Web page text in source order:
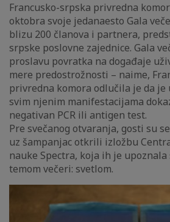
Francusko-srpska privredna
oktobra svoje jedanaesto Gala
blizu 200 članova i partnera,
srpske poslovne zajednice. Gala
proslavu povratka na događaje
mere predostrožnosti – naime,
privredna komora odlučila je da je
svim njenim manifestacijama
negativan PCR ili antigen test.
Pre svečanog otvaranja, gosti su
uz šampanjac otkrili izložbu
nauke Spectra, koja ih je upoznala
temom večeri: svetlom.